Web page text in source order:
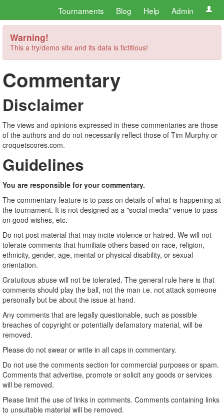
Tournaments Blog Help Admin
Warning!
This a try/demo site and its data is fictitious!
Commentary
Disclaimer
The views and opinions expressed in these commentaries are those
of the authors and do not necessarily reflect those of Tim Murphy or
croquetscores.com.
Guidelines
You are responsible for your commentary.
The commentary feature is to pass on details of what is happening at
the tournament. It is not designed as a "social media" venue to pass
on good wishes, etc.
Do not post material that may incite violence or hatred. We will not
tolerate comments that humiliate others based on race, religion,
ethnicity, gender, age, mental or physical disability, or sexual
orientation.
Gratuitous abuse will not be tolerated. The general rule here is that
comments should play the ball, not the man i.e. not attack someone
personally but be about the issue at hand.
Any comments that are legally questionable, such as possible
breaches of copyright or potentially defamatory material, will be
removed.
Please do not swear or write in all caps in commentary.
Do not use the comments section for commercial purposes or spam.
Comments that advertise, promote or solicit any goods or services
will be removed.
Please limit the use of links in comments. Comments containing links
to unsuitable material will be removed.